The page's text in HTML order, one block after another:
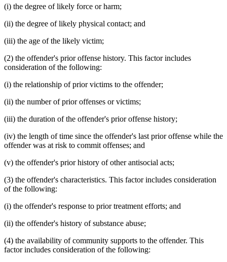
(i) the degree of likely force or harm;
(ii) the degree of likely physical contact; and
(iii) the age of the likely victim;
(2) the offender's prior offense history. This factor includes
consideration of the following:
(i) the relationship of prior victims to the offender;
(ii) the number of prior offenses or victims;
(iii) the duration of the offender's prior offense history;
(iv) the length of time since the offender's last prior offense while the
offender was at risk to commit offenses; and
(v) the offender's prior history of other antisocial acts;
(3) the offender's characteristics. This factor includes consideration
of the following:
(i) the offender's response to prior treatment efforts; and
(ii) the offender's history of substance abuse;
(4) the availability of community supports to the offender. This
factor includes consideration of the following: